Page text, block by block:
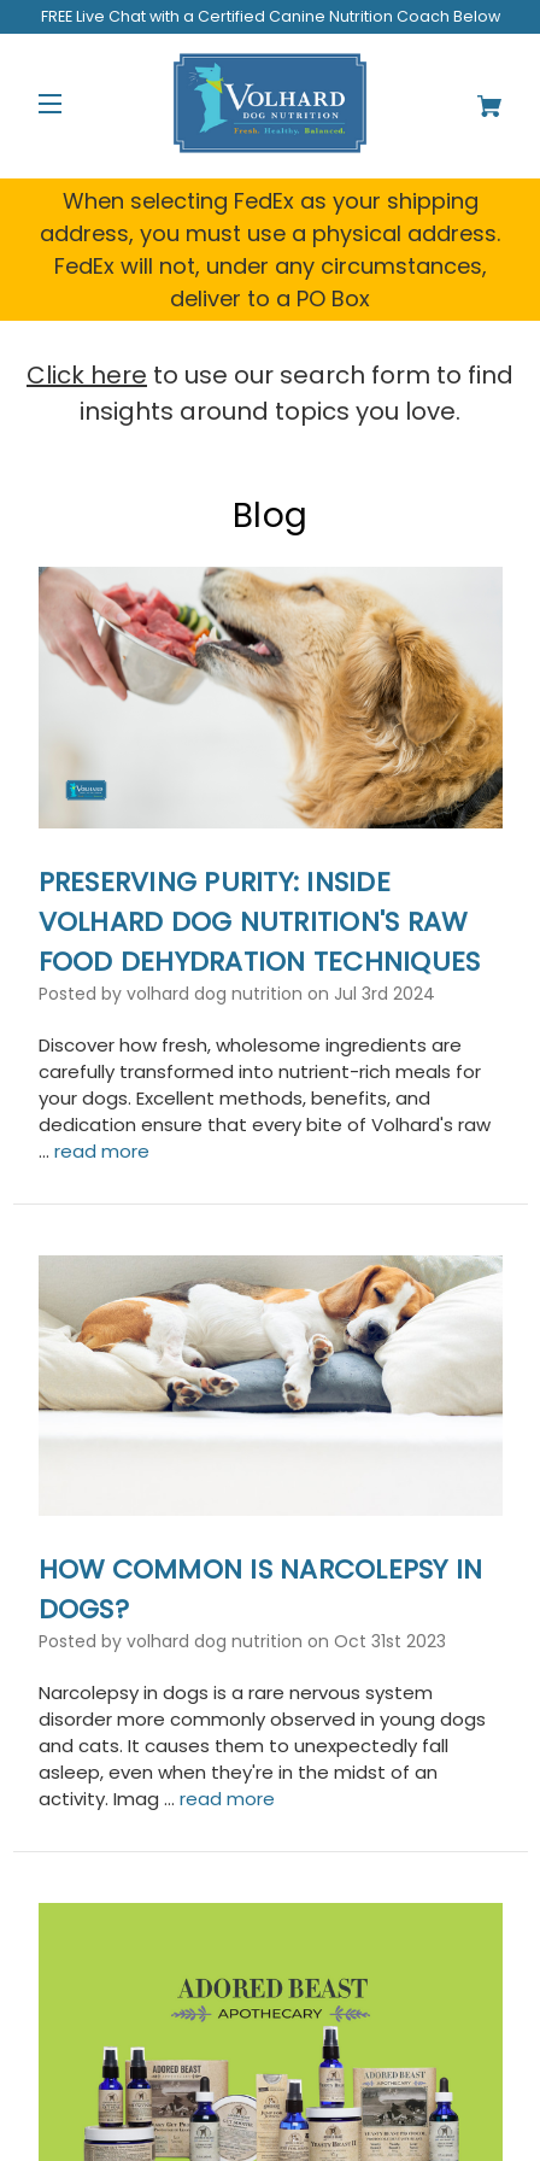
FREE Live Chat with a Certified Canine Nutrition Coach Below
When selecting FedEx as your shipping
address, you must use a physical address.
FedEx will not, under any circumstances,
deliver to a PO Box
Click here to use our search form to find
insights around topics you love.
Blog
PRESERVING PURITY: INSIDE
VOLHARD DOG NUTRITION'S RAW
FOOD DEHYDRATION TECHNIQUES
Posted by volhard dog nutrition on Jul 3rd 2024
Discover how fresh, wholesome ingredients are
carefully transformed into nutrient-rich meals for
your dogs. Excellent methods, benefits, and
dedication ensure that every bite of Volhard's raw
… read more
HOW COMMON IS NARCOLEPSY IN
DOGS?
Posted by volhard dog nutrition on Oct 31st 2023
Narcolepsy in dogs is a rare nervous system
disorder more commonly observed in young dogs
and cats. It causes them to unexpectedly fall
asleep, even when they're in the midst of an
activity. Imag … read more